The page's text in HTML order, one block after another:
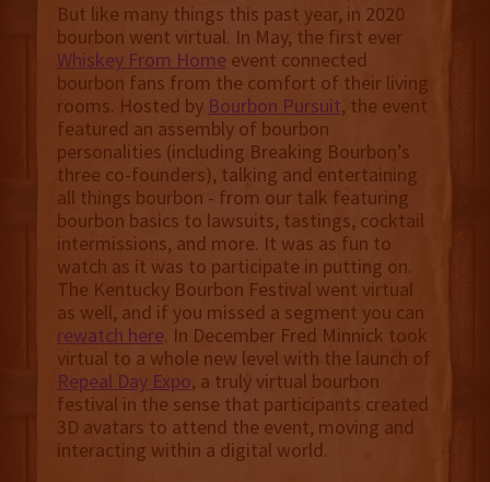
But like many things this past year, in 2020
bourbon went virtual. In May, the first ever
Whiskey From Home event connected
bourbon fans from the comfort of their living
rooms. Hosted by Bourbon Pursuit, the event
featured an assembly of bourbon
personalities (including Breaking Bourbon’s
three co-founders), talking and entertaining
all things bourbon - from our talk featuring
bourbon basics to lawsuits, tastings, cocktail
intermissions, and more. It was as fun to
watch as it was to participate in putting on.
The Kentucky Bourbon Festival went virtual
as well, and if you missed a segment you can
rewatch here. In December Fred Minnick took
virtual to a whole new level with the launch of
Repeal Day Expo, a truly virtual bourbon
festival in the sense that participants created
3D avatars to attend the event, moving and
interacting within a digital world.